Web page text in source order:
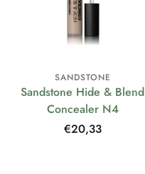
SANDSTONE
Sandstone Hide & Blend
Concealer N4
Regular
€20,33